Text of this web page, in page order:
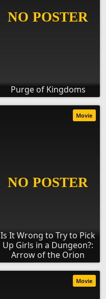
Purge of Kingdoms
Is It Wrong to Try to Pick
Up Girls in a Dungeon?:
Arrow of the Orion
Movie
Movie